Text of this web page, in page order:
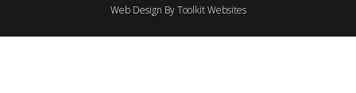
Web Design ByToolkit Websites